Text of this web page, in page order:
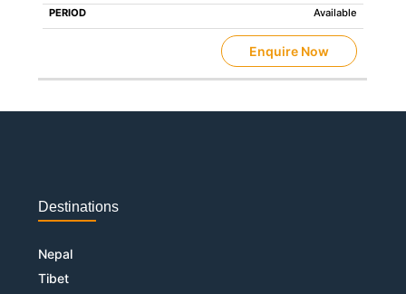
Available
Enquire Now
Destinations
Nepal
Tibet